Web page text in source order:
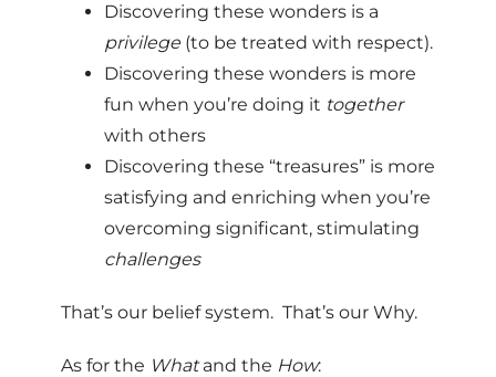
Discovering these wonders is a
privilege (to be treated with respect).
Discovering these wonders is more
fun when you’re doing it together
with others
Discovering these “treasures” is more
satisfying and enriching when you’re
overcoming significant, stimulating
challenges
That’s our belief system. That’s our Why.
As for the Whatand the How: